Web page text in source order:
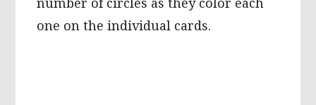
number of circles as they color each
one on the individual cards.